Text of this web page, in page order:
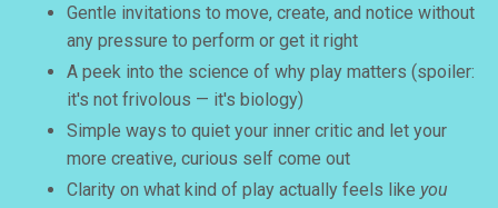
Gentle invitations to move, create, and notice without
any pressure to perform or get it right
A peek into the science of why play matters (spoiler:
it's not frivolous — it's biology)
Simple ways to quiet your inner critic and let your
more creative, curious self come out
Clarity on what kind of play actually feels like you